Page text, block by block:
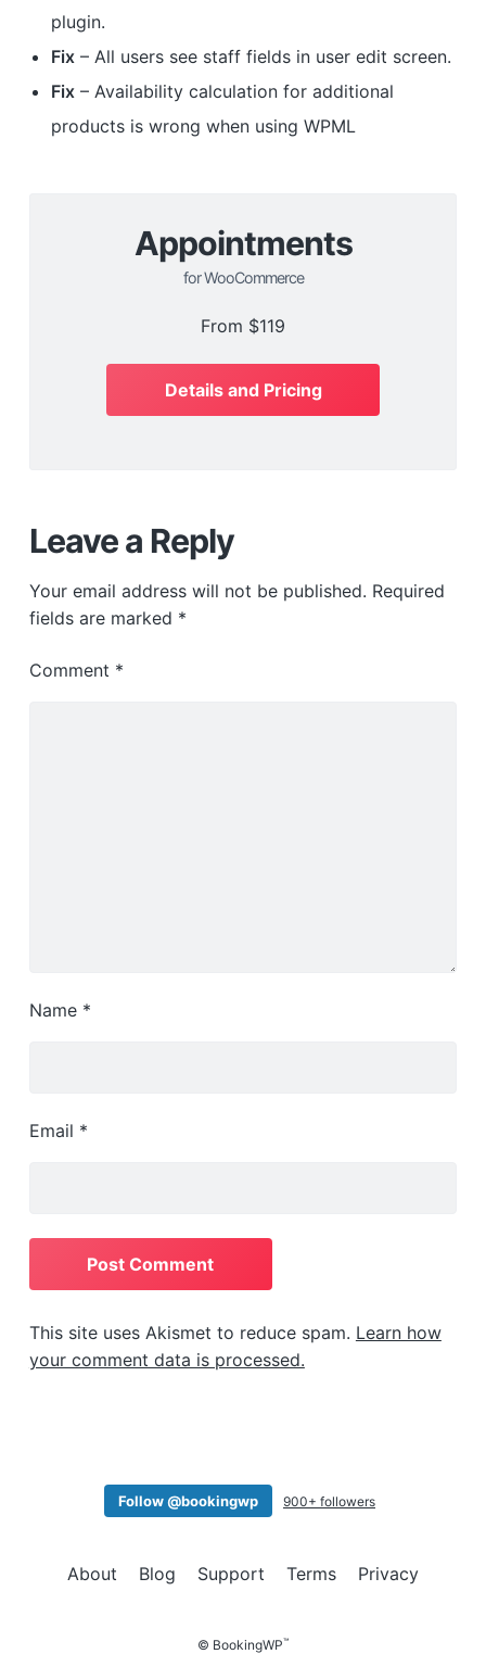
plugin.
Fix– All users see staff fields in user edit screen.
Fix– Availability calculation for additional
products is wrong when using WPML
Appointments
for WooCommerce
From $119
Details and Pricing
Leave a Reply
Your email address will not be published. Required
fields are marked *
Comment *
Name *
Email *
This site uses Akismet to reduce spam. Learn how
your comment data is processed.
Follow @bookingwp 900+ followers
About Blog Support Terms Privacy
© BookingWP™